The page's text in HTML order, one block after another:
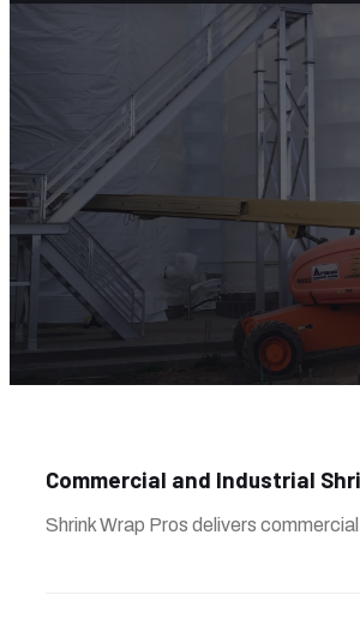
COMMERCIAL
Commercial and Industrial
Commercial and Industrial
Shrink Wrap Pros delivers